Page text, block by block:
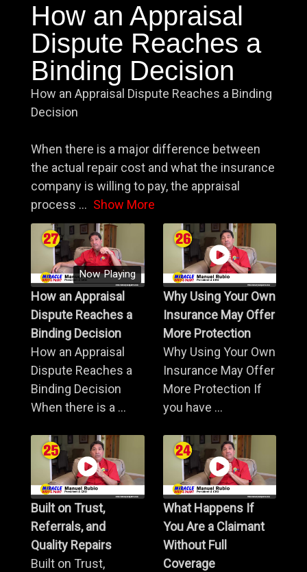
How an Appraisal
Dispute Reaches a
Binding Decision
How an Appraisal Dispute Reaches a Binding
Decision
When there is a major difference between
the actual repair cost and what the insurance
company is willing to pay, the appraisal
process ... Show More
Now Playing
How an Appraisal
Dispute Reaches a
Binding Decision
How an Appraisal
Dispute Reaches a
Binding Decision
When there is a ...
Why Using Your Own
Insurance May Offer
More Protection
Why Using Your Own
Insurance May Offer
More Protection If
you have ...
Built on Trust,
Referrals, and
Quality Repairs
Built on Trust,
What Happens If
You Are a Claimant
Without Full
Coverage